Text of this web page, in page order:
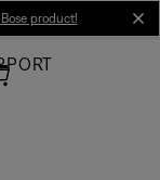
product!